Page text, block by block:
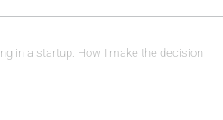
in a startup: How I make the decision